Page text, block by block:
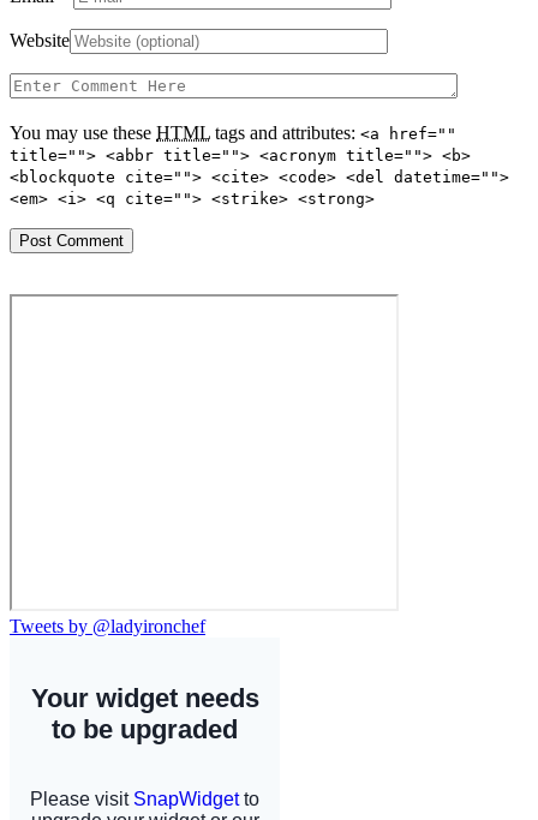
Website
You may use these HTML tags and attributes: <a href=""
title=""> <abbr title=""> <acronym title=""> <b>
<blockquote cite=""> <cite> <code> <del datetime="">
<em> <i> <q cite=""> <strike> <strong>
Tweets by @ladyironchef